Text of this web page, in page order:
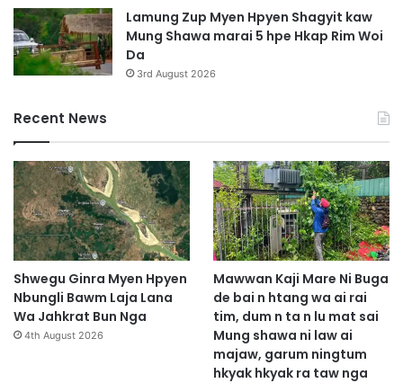
Lamung Zup Myen Hpyen Shagyit kaw
Mung Shawa marai 5 hpe Hkap Rim Woi
Da
3rd August 2026
Recent News
Shwegu Ginra Myen Hpyen
Nbungli Bawm Laja Lana
Wa Jahkrat Bun Nga
4th August 2026
Mawwan Kaji Mare Ni Buga
de bai n htang wa ai rai
tim, dum n ta n lu mat sai
Mung shawa ni law ai
majaw, garum ningtum
hkyak hkyak ra taw nga